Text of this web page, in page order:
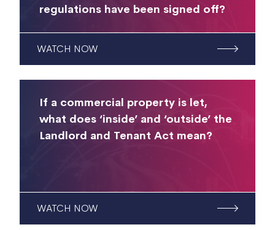
regulations have been signed off?
WATCH NOW
If a commercial property is let,
what does ‘inside’ and ‘outside’ the
Landlord and Tenant Act mean?
WATCH NOW